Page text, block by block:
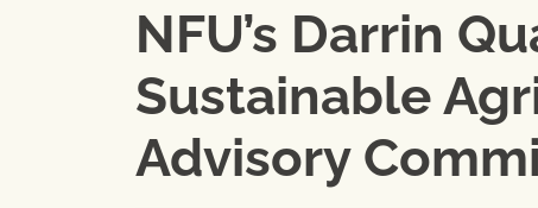
NFU’s Darrin
Sustainable
Advisory